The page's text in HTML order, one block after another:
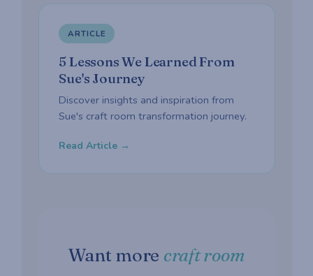
ARTICLE
5 Lessons We Learned From
Sue's Journey
Discover insights and inspiration from
Sue's craft room transformation journey.
Read Article →
Want more craft room